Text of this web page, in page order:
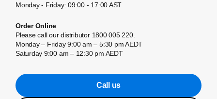
Monday - Friday: 09:00 - 17:00 AST
Order Online
Please call our distributor 1800 005 220.
Monday – Friday 9:00 am – 5:30 pm AEDT
Saturday 9:00 am – 12:30 pm AEDT
Call us